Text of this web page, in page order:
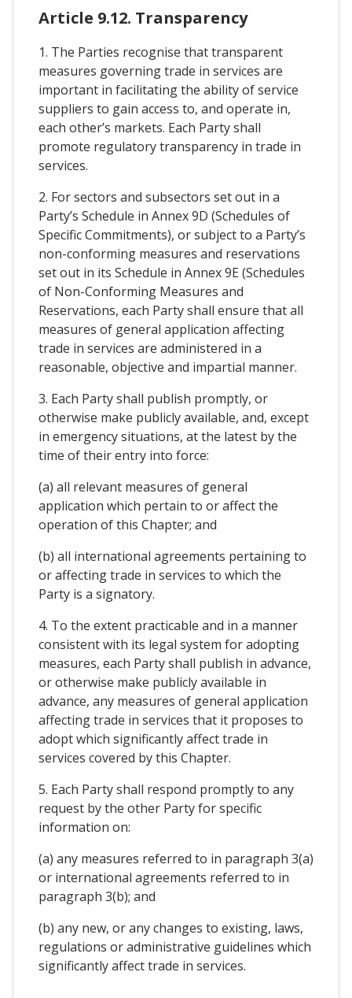
Article 9.12. Transparency
1. The Parties recognise that transparent
measures governing trade in services are
important in facilitating the ability of service
suppliers to gain access to, and operate in,
each other’s markets. Each Party shall
promote regulatory transparency in trade in
services.
2. For sectors and subsectors set out in a
Party’s Schedule in Annex 9D (Schedules of
Specific Commitments), or subject to a Party’s
non-conforming measures and reservations
set out in its Schedule in Annex 9E (Schedules
of Non-Conforming Measures and
Reservations, each Party shall ensure that all
measures of general application affecting
trade in services are administered in a
reasonable, objective and impartial manner.
3. Each Party shall publish promptly, or
otherwise make publicly available, and, except
in emergency situations, at the latest by the
time of their entry into force:
(a) all relevant measures of general
application which pertain to or affect the
operation of this Chapter; and
(b) all international agreements pertaining to
or affecting trade in services to which the
Party is a signatory.
4. To the extent practicable and in a manner
consistent with its legal system for adopting
measures, each Party shall publish in advance,
or otherwise make publicly available in
advance, any measures of general application
affecting trade in services that it proposes to
adopt which significantly affect trade in
services covered by this Chapter.
5. Each Party shall respond promptly to any
request by the other Party for specific
information on:
(a) any measures referred to in paragraph 3(a)
or international agreements referred to in
paragraph 3(b); and
(b) any new, or any changes to existing, laws,
regulations or administrative guidelines which
significantly affect trade in services.